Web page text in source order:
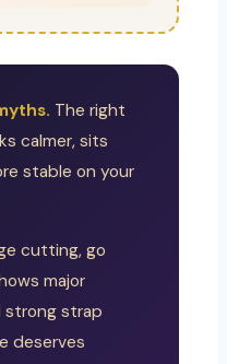
The right
calmer, sits
stable on your
cutting, go
major
strong strap
deserves